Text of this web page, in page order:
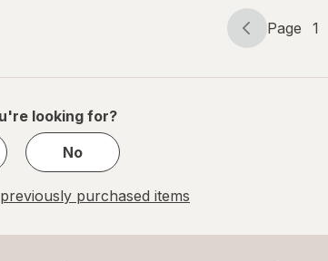
Page
Page 1
Page
of
looking for?
No
purchased items